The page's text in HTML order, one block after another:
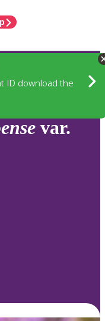
ID download the
var.